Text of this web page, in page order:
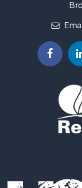
Recreational
Riverfront
Fishing for Sale
Hunting for Sale
Land for Sale
Fishing for Sale
Home in Town for
Lakefront
Fishing for Sale
Lakefront
Log Homes &
Equine Property